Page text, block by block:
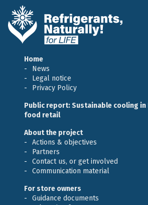
Home
News
Legal notice
Privacy Policy
Public report: Sustainable cooling in
food retail
About the project
Actions & objectives
Partners
Contact us, or get involved
Communication material
For store owners
Guidance documents